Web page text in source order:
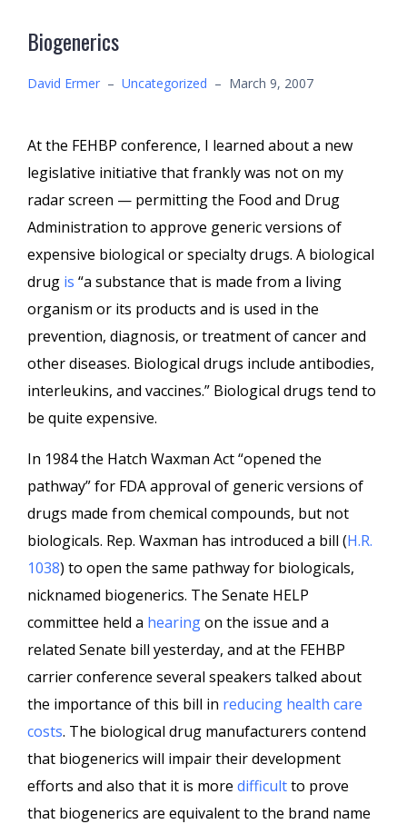
Biogenerics
David Ermer – Uncategorized – March 9, 2007
At the FEHBP conference, I learned about a new
legislative initiative that frankly was not on my
radar screen — permitting the Food and Drug
Administration to approve generic versions of
expensive biological or specialty drugs. A biological
drug is “a substance that is made from a living
organism or its products and is used in the
prevention, diagnosis, or treatment of cancer and
other diseases. Biological drugs include antibodies,
interleukins, and vaccines.” Biological drugs tend to
be quite expensive.
In 1984 the Hatch Waxman Act “opened the
pathway” for FDA approval of generic versions of
drugs made from chemical compounds, but not
biologicals. Rep. Waxman has introduced a bill (H.R.
1038) to open the same pathway for biologicals,
nicknamed biogenerics. The Senate HELP
committee held a hearingon the issue and a
related Senate bill yesterday, and at the FEHBP
carrier conference several speakers talked about
the importance of this bill in reducing health care
costs. The biological drug manufacturers contend
that biogenerics will impair their development
efforts and also that it is more difficultto prove
that biogenerics are equivalent to the brand name